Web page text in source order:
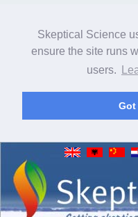
Skeptical Science
ensure the site runs
users.
Got